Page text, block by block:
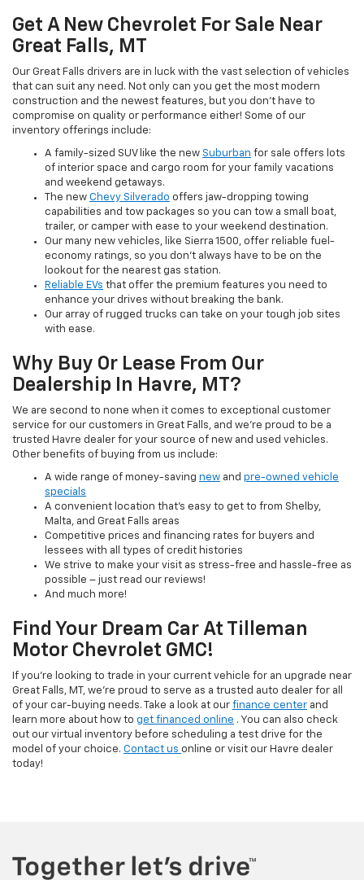
Get A New Chevrolet For Sale Near
Great Falls, MT
Our Great Falls drivers are in luck with the vast selection of vehicles
that can suit any need. Not only can you get the most modern
construction and the newest features, but you don’t have to
compromise on quality or performance either! Some of our
inventory offerings include:
A family-sized SUV like the new Suburban for sale offers lots
of interior space and cargo room for your family vacations
and weekend getaways.
The new Chevy Silverado offers jaw-dropping towing
capabilities and tow packages so you can tow a small boat,
trailer, or camper with ease to your weekend destination.
Our many new vehicles, like Sierra 1500, offer reliable fuel-
economy ratings, so you don’t always have to be on the
lookout for the nearest gas station.
Reliable EVs that offer the premium features you need to
enhance your drives without breaking the bank.
Our array of rugged trucks can take on your tough job sites
with ease.
Why Buy Or Lease From Our
Dealership In Havre, MT?
We are second to none when it comes to exceptional customer
service for our customers in Great Falls, and we’re proud to be a
trusted Havre dealer for your source of new and used vehicles.
Other benefits of buying from us include:
A wide range of money-saving new and pre-owned vehicle
specials
A convenient location that’s easy to get to from Shelby,
Malta, and Great Falls areas
Competitive prices and financing rates for buyers and
lessees with all types of credit histories
We strive to make your visit as stress-free and hassle-free as
possible – just read our reviews!
And much more!
Find Your Dream Car At Tilleman
Motor Chevrolet GMC!
If you’re looking to trade in your current vehicle for an upgrade near
Great Falls, MT, we’re proud to serve as a trusted auto dealer for all
of your car-buying needs. Take a look at our finance center and
learn more about how to get financed online . You can also check
out our virtual inventory before scheduling a test drive for the
model of your choice. Contact us online or visit our Havre dealer
today!